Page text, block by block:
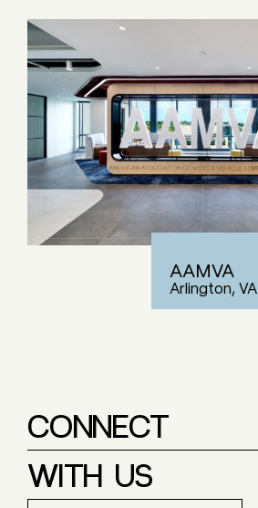
AAMVA
Arlington, VA
CONNECT
WITH US